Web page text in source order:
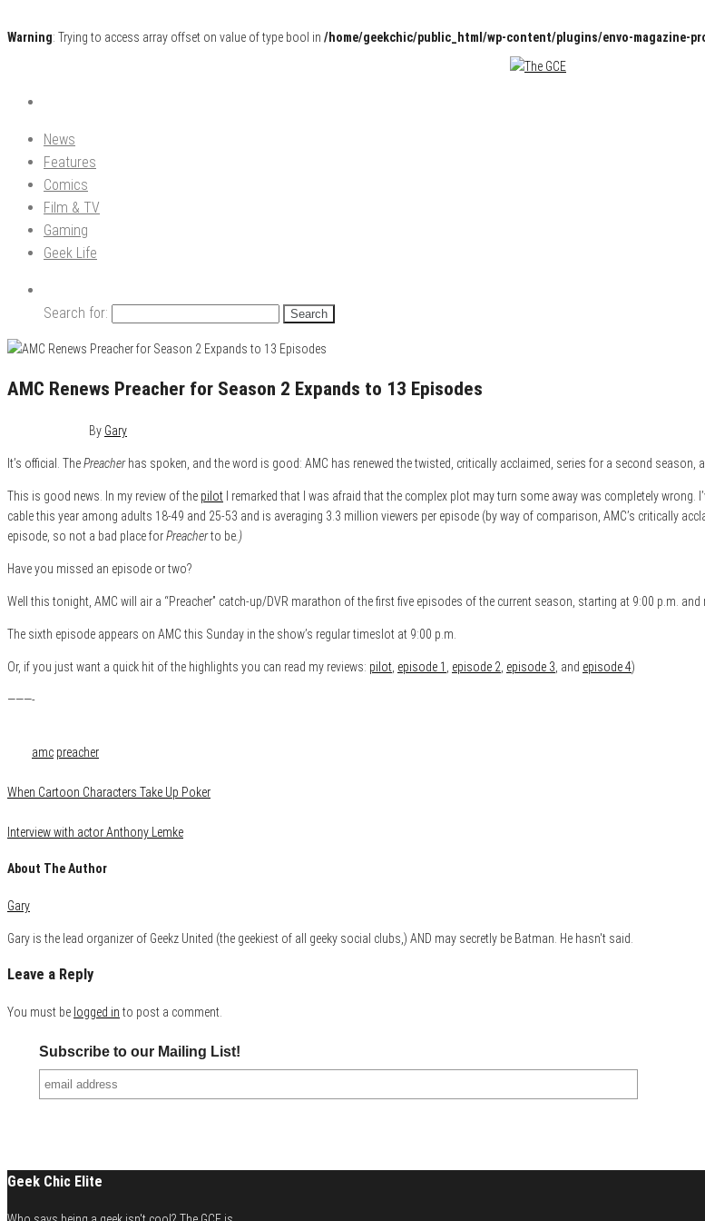
Warning: Trying to access array offset on value of type bool in /home/geekchic/public_html/wp-content/plugins/envo-magazine-
The GCE
Pop Culture News, Reviews and Exclusive Interviews!
News
Features
Comics
Film & TV
Gaming
Geek Life
Search for:
AMC Renews Preacher for Season 2 Expands to 13 Episodes
By Gary
It’s official. ThePreacherhas spoken, and the word is good: AMC has renewed the twisted, critically acclaimed, series for a second season,
This is good news. In my review of the pilot I remarked that I was afraid that the complex plot may turn some away was completely wrong.
cable this year among adults 18-49 and 25-53 and is averaging 3.3 million viewers per episode (by way of comparison, AMC’s critically
episode, so not a bad place forPreacherto be .)
Have you missed an episode or two?
Well this tonight, AMC will air a “Preacher” catch-up/DVR marathon of the first five episodes of the current season, starting at 9:00 p.m.
The sixth episode appears on AMC this Sunday in the show’s regular timeslot at 9:00 p.m.
Or, if you just want a quick hit of the highlights you can read my reviews: pilot episode 1 episode 2 episode 3 , and episode 4)
———-
amc preacher
When Cartoon Characters Take Up Poker
Interview with actor Anthony Lemke
About The Author
Gary
Gary is the lead organizer of Geekz United (the geekiest of all geeky social clubs,) AND may secretly be Batman. He hasn't said.
Leave a Reply
You must be logged in to post a comment.
Subscribe to our Mailing List!
Geek Chic Elite